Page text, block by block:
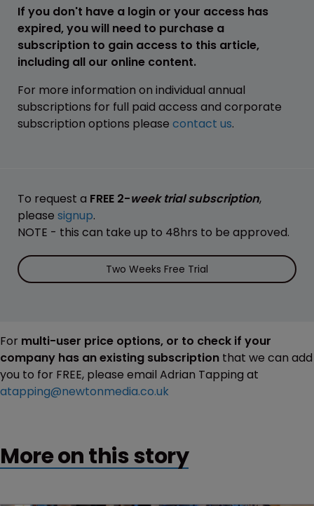
If you don't have a login or your access has
expired, you will need to purchase a
subscription to gain access to this article,
including all our online content.
For more information on individual annual
subscriptions for full paid access and corporate
subscription options please contact us.
To request a FREE 2-week trial subscription,
please signup.
NOTE - this can take up to 48hrs to be approved.
Two Weeks Free Trial
For multi-user price options, or to check if your
company has an existing subscription that we can add
you to for FREE, please email Adrian Tapping at
atapping@newtonmedia.co.uk
More on this story